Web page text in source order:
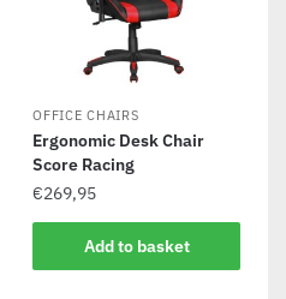
OFFICE CHAIRS
Ergonomic Desk Chair
Score Racing
€269,95
Add to basket